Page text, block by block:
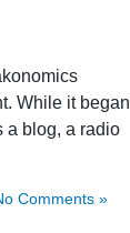
While it began
a blog, a radio
Comments »